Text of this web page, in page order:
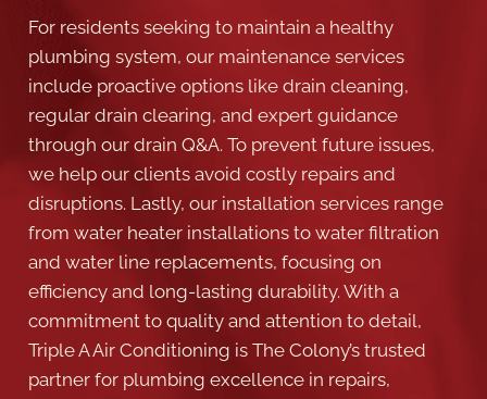
For residents seeking to maintain a healthy
plumbing system, our maintenance services
include proactive options like drain cleaning,
regular drain clearing, and expert guidance
through our drain Q&A. To prevent future issues,
we help our clients avoid costly repairs and
disruptions. Lastly, our installation services range
from water heater installations to water filtration
and water line replacements, focusing on
efficiency and long-lasting durability. With a
commitment to quality and attention to detail,
Triple A Air Conditioning is The Colony’s trusted
partner for plumbing excellence in repairs,